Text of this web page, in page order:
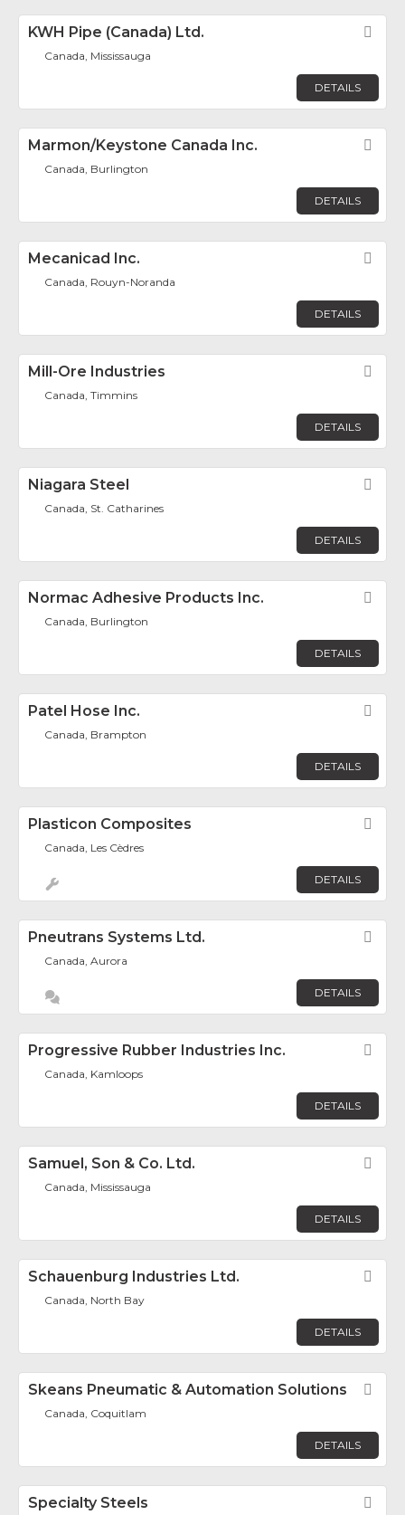
KWH Pipe (Canada) Ltd.
Canada, Mississauga
DETAILS
Marmon/Keystone Canada Inc.
Canada, Burlington
DETAILS
Mecanicad Inc.
Canada, Rouyn-Noranda
DETAILS
Mill-Ore Industries
Canada, Timmins
DETAILS
Niagara Steel
Canada, St. Catharines
DETAILS
Normac Adhesive Products Inc.
Canada, Burlington
DETAILS
Patel Hose Inc.
Canada, Brampton
DETAILS
Plasticon Composites
Canada, Les Cèdres
DETAILS
Pneutrans Systems Ltd.
Canada, Aurora
DETAILS
Progressive Rubber Industries Inc.
Canada, Kamloops
DETAILS
Samuel, Son & Co. Ltd.
Canada, Mississauga
DETAILS
Schauenburg Industries Ltd.
Canada, North Bay
DETAILS
Skeans Pneumatic & Automation Solutions
Canada, Coquitlam
DETAILS
Specialty Steels